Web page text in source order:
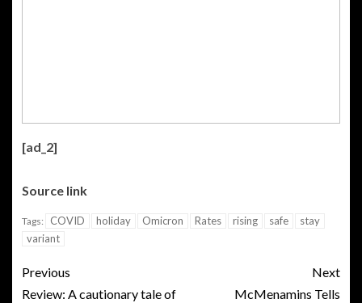
[ad_2]
Source link
Tags: COVID holiday Omicron Rates rising safe
stay
variant
Previous
Review: A cautionary tale of
Next
McMenamins Tells